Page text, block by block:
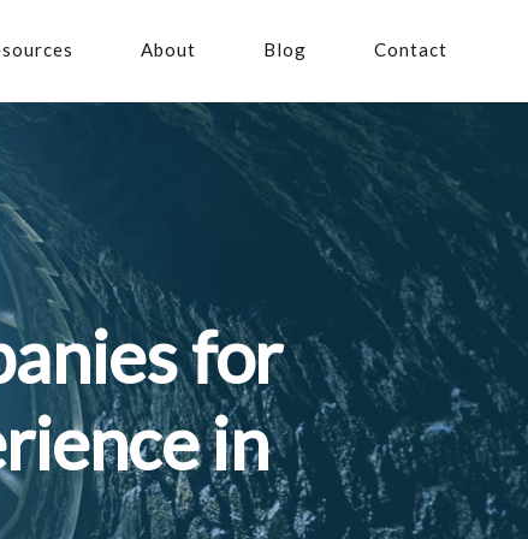
About Blog Contact
for
in